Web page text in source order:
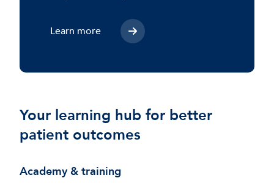
Learn more
Your learning hub for better
patient outcomes
Academy & training